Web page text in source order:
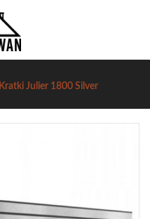
Kratki Julier 1800 Silver